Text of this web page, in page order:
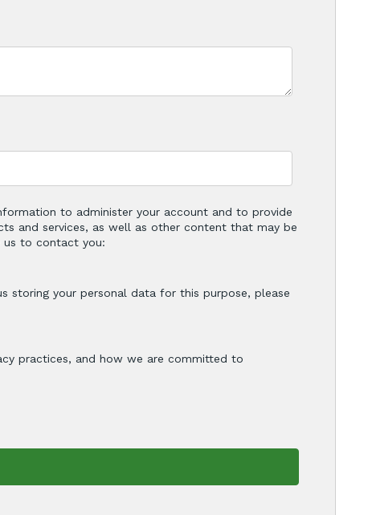
to administer your account and to provide
and services, as well as other content that may be
to contact you:
storing your personal data for this purpose, please
practices, and how we are committed to